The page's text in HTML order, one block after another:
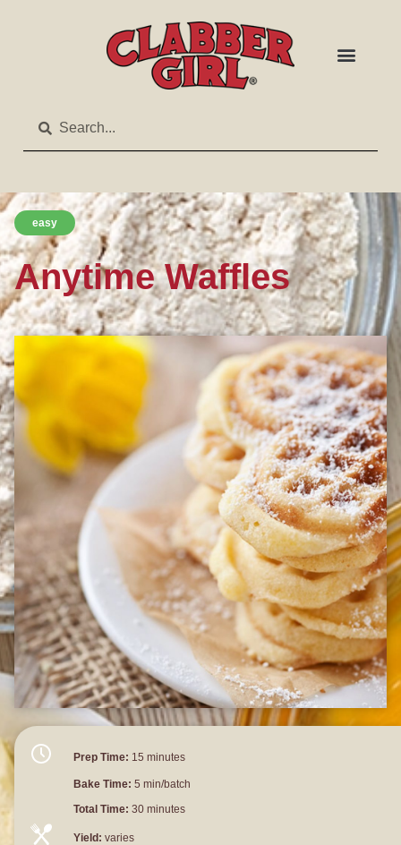
easy
Anytime Waffles
Prep Time: 15 minutes
Bake Time: 5 min/batch
Total Time: 30 minutes
Yield: varies